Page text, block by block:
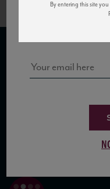
SUBSCRIBE TO OUR
Sign up for our mailing
By entering this site